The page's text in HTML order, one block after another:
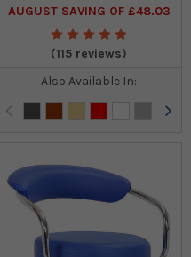
AUGUST SAVING OF £48.03
(115 reviews)
Also Available In: